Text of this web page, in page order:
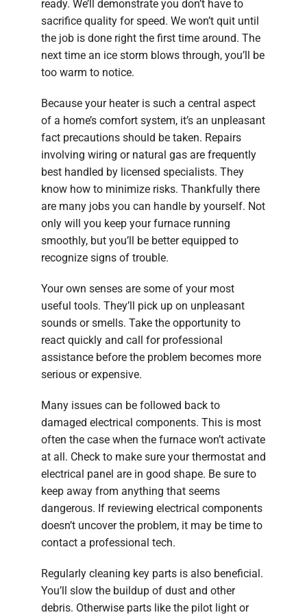
ready. We’ll demonstrate you don’t have to
sacrifice quality for speed. We won’t quit until
the job is done right the first time around. The
next time an ice storm blows through, you’ll be
too warm to notice.
Because your heater is such a central aspect
of a home’s comfort system, it’s an unpleasant
fact precautions should be taken. Repairs
involving wiring or natural gas are frequently
best handled by licensed specialists. They
know how to minimize risks. Thankfully there
are many jobs you can handle by yourself. Not
only will you keep your furnace running
smoothly, but you’ll be better equipped to
recognize signs of trouble.
Your own senses are some of your most
useful tools. They’ll pick up on unpleasant
sounds or smells. Take the opportunity to
react quickly and call for professional
assistance before the problem becomes more
serious or expensive.
Many issues can be followed back to
damaged electrical components. This is most
often the case when the furnace won’t activate
at all. Check to make sure your thermostat and
electrical panel are in good shape. Be sure to
keep away from anything that seems
dangerous. If reviewing electrical components
doesn’t uncover the problem, it may be time to
contact a professional tech.
Regularly cleaning key parts is also beneficial.
You’ll slow the buildup of dust and other
debris. Otherwise parts like the pilot light or